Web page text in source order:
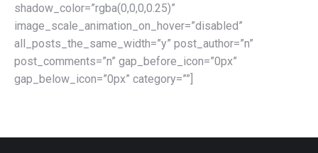
shadow_color=”rgba(0,0,0,0.25)”
image_scale_animation_on_hover=”disabled”
all_posts_the_same_width=”y” post_author=”n”
post_comments=”n” gap_before_icon=”0px”
gap_below_icon=”0px” category=””]